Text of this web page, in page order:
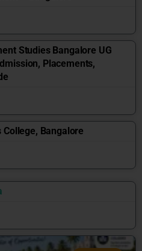
Studies Bangalore UG
Placements,
College, Bangalore